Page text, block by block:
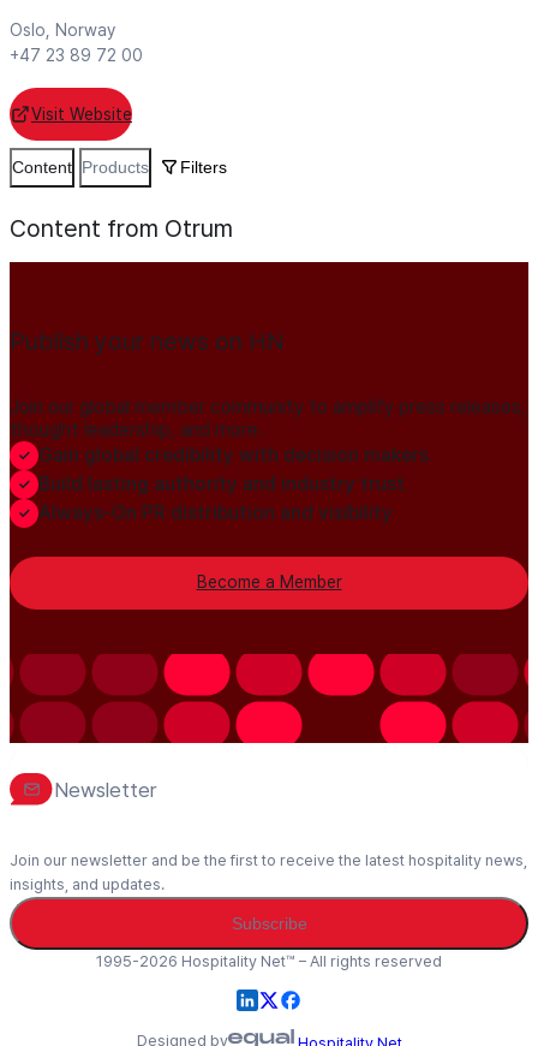
Oslo, Norway
+47 23 89 72 00
Visit Website
Content Products Filters
Content from Otrum
Publish your news on HN
Join our global member community to amplify press releases,
thought leadership, and more.
Gain global credibility with decision makers
Build lasting authority and industry trust
Always-On PR distribution and visibility
Become a Member
Newsletter
Join our newsletter and be the first to receive the latest hospitality news,
insights, and updates.
Subscribe
1995-2026 Hospitality Net™ – All rights reserved
Designed by